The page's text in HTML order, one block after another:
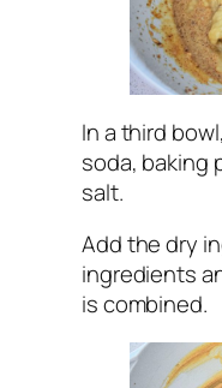
In a third
soda, baking
salt.
Add the dry
ingredients
is combined.